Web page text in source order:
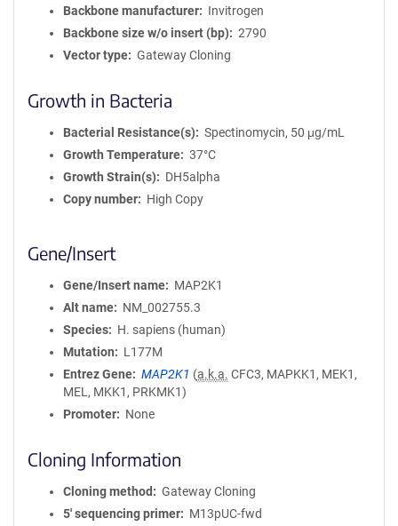
Backbone manufacturer
Invitrogen
Backbone size w/o insert (bp)
2790
Vector type
Gateway Cloning
Growth in Bacteria
Bacterial Resistance(s)
Spectinomycin, 50 μg/mL
Growth Temperature
37°C
Growth Strain(s)
DH5alpha
Copy number
High Copy
Gene/Insert
Gene/Insert name
MAP2K1
Alt name
NM_002755.3
Species
H. sapiens (human)
Mutation
L177M
Entrez Gene
MAP2K1 (a.k.a. CFC3, MAPKK1, MEK1,
MEL, MKK1, PRKMK1)
Promoter
None
Cloning Information
Cloning method
Gateway Cloning
5′ sequencing primer
M13pUC-fwd